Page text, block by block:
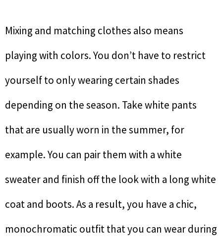
Mixing and matching clothes also means
playing with colors. You don’t have to restrict
yourself to only wearing certain shades
depending on the season. Take white pants
that are usually worn in the summer, for
example. You can pair them with a white
sweater and finish off the look with a long white
coat and boots. As a result, you have a chic,
monochromatic outfit that you can wear during